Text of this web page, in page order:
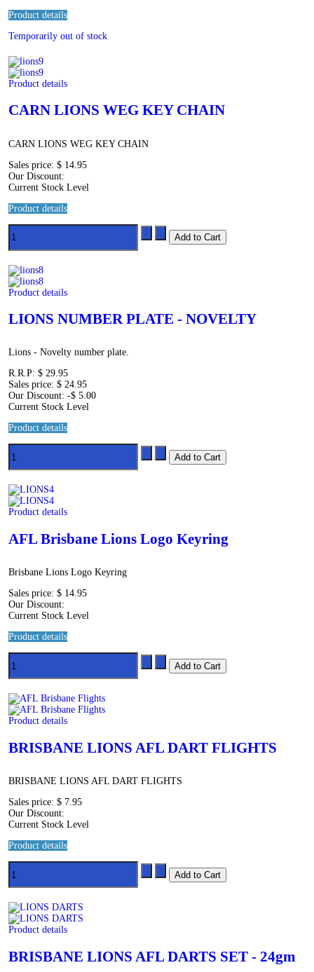
Product details
Temporarily out of stock
Product details
CARN LIONS WEG KEY CHAIN
CARN LIONS WEG KEY CHAIN
Sales price:$ 14.95
Our Discount:
Current Stock Level
Product details
Product details
LIONS NUMBER PLATE - NOVELTY
Lions - Novelty number plate.
R.R.P:$ 29.95
Sales price:$ 24.95
Our Discount:-$ 5.00
Current Stock Level
Product details
Product details
AFL Brisbane Lions Logo Keyring
Brisbane Lions Logo Keyring
Sales price:$ 14.95
Our Discount:
Current Stock Level
Product details
Product details
BRISBANE LIONS AFL DART FLIGHTS
BRISBANE LIONS AFL DART FLIGHTS
Sales price:$ 7.95
Our Discount:
Current Stock Level
Product details
Product details
BRISBANE LIONS AFL DARTS SET - 24gm